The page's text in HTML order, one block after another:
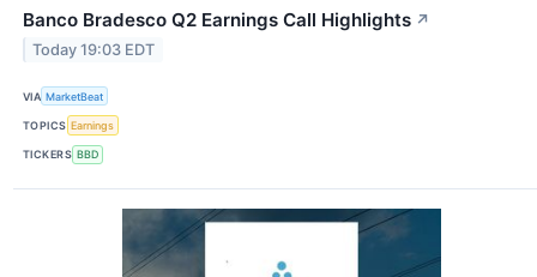
Banco Bradesco Q2 Earnings Call Highlights ↗
Today 19:03 EDT
VIA MarketBeat
TOPICS Earnings
TICKERS BBD